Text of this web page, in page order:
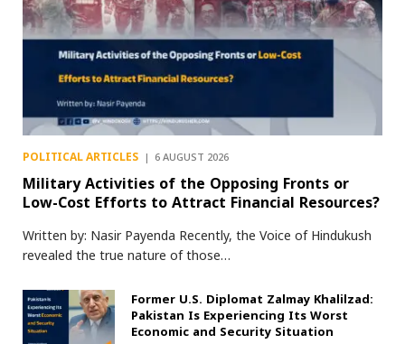
POLITICAL ARTICLES 6 AUGUST 2026
Military Activities of the Opposing Fronts or
Low-Cost Efforts to Attract Financial Resources?
Written by: Nasir Payenda Recently, the Voice of Hindukush
revealed the true nature of those…
Former U.S. Diplomat Zalmay Khalilzad:
Pakistan Is Experiencing Its Worst
Economic and Security Situation